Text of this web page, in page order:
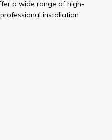
a wide range of high-
installation